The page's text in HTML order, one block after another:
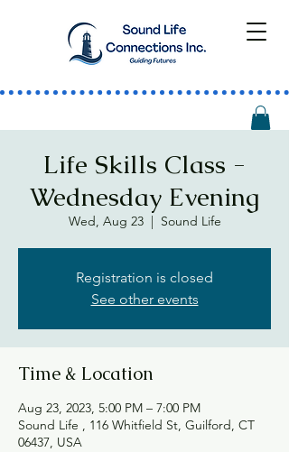
Life Skills Class -
Wednesday Evening
Wed, Aug 23
  |
Sound Life
Registration is closed
See other events
Time & Location
Aug 23, 2023, 5:00 PM – 7:00 PM
Sound Life , 116 Whitfield St, Guilford, CT
06437, USA